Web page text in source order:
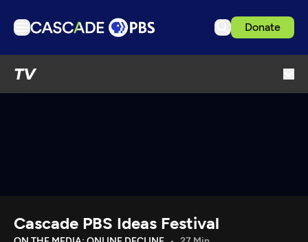
Donate
TV
Download the App
Cascade PBS Ideas Festival